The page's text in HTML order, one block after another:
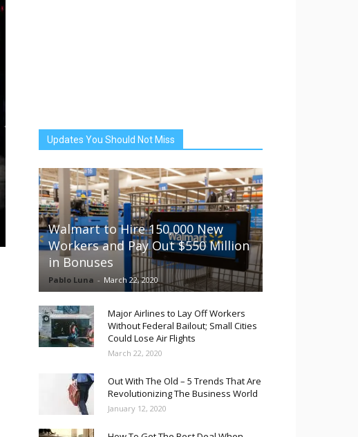
Updates You Should Not Miss
Walmart to Hire 150,000 New
Workers and Pay Out $550 Million
in Bonuses
Pablo Luna - March 22, 2020
Major Airlines to Lay Off Workers
Without Federal Bailout; Small Cities
Could Lose Air Flights
March 22, 2020
Out With The Old – 5 Trends That Are
Revolutionizing The Business World
January 12, 2020